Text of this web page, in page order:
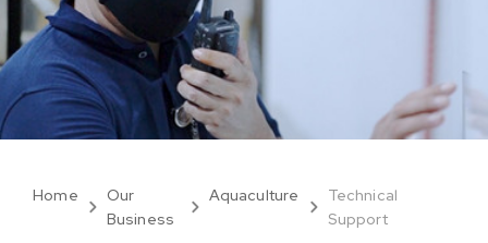
Home
Our
Business
Aquaculture
Technical
Support